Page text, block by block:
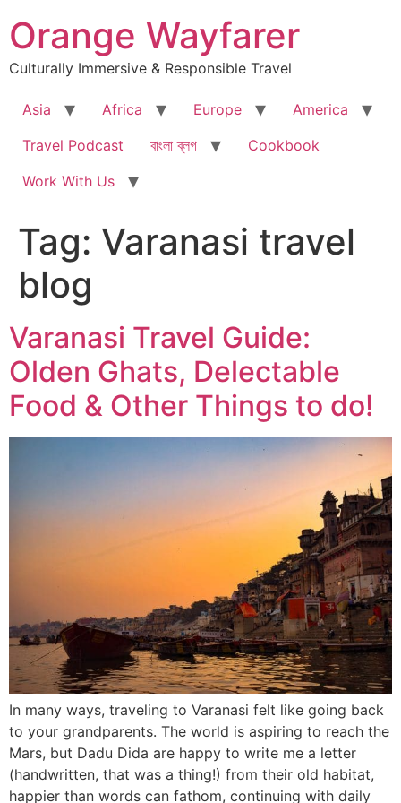
to
content
Orange Wayfarer
Culturally Immersive & Responsible Travel
Asia Africa Europe
America
Travel Podcast
বাংলা ব্লগ
Cookbook
Work With Us
Tag: Varanasi travel
blog
Varanasi Travel Guide:
Olden Ghats, Delectable
Food & Other Things to do!
In many ways, traveling to Varanasi felt like going back
to your grandparents. The world is aspiring to reach the
Mars, but Dadu Dida are happy to write me a letter
(handwritten, that was a thing!) from their old habitat,
happier than words can fathom, continuing with daily